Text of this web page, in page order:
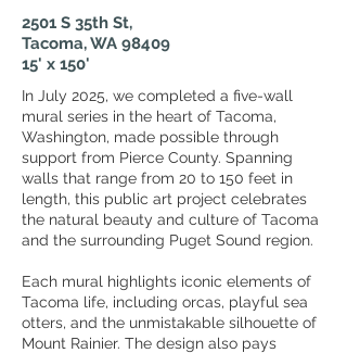
2501 S 35th St,
Tacoma, WA 98409
15' x 150'
In July 2025, we completed a five-wall
mural series in the heart of Tacoma,
Washington, made possible through
support from Pierce County. Spanning
walls that range from 20 to 150 feet in
length, this public art project celebrates
the natural beauty and culture of Tacoma
and the surrounding Puget Sound region.
Each mural highlights iconic elements of
Tacoma life, including orcas, playful sea
otters, and the unmistakable silhouette of
Mount Rainier. The design also pays